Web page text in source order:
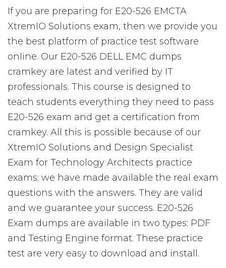
If you are preparing for E20-526 EMCTA
XtremIO Solutions exam, then we provide you
the best platform of practice test software
online. Our E20-526 DELL EMC dumps
cramkey are latest and verified by IT
professionals. This course is designed to
teach students everything they need to pass
E20-526 exam and get a certification from
cramkey. All this is possible because of our
XtremIO Solutions and Design Specialist
Exam for Technology Architects practice
exams; we have made available the real exam
questions with the answers. They are valid
and we guarantee your success. E20-526
Exam dumps are available in two types: PDF
and Testing Engine format. These practice
test are very easy to download and install.